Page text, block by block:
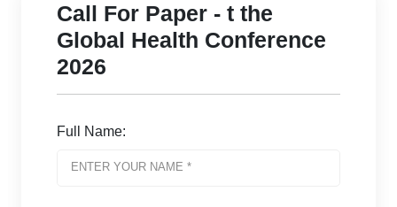
Call For Paper - t the
Global Health Conference
2026
Full Name: